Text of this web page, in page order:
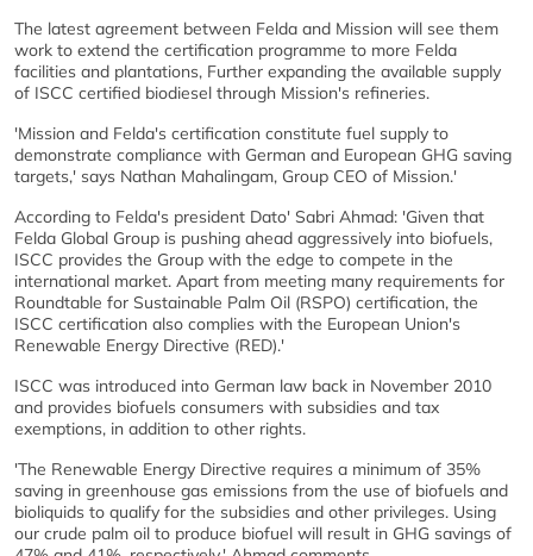
The latest agreement between Felda and Mission will see them
work to extend the certification programme to more Felda
facilities and plantations, Further expanding the available supply
of ISCC certified biodiesel through Mission's refineries.
'Mission and Felda's certification constitute fuel supply to
demonstrate compliance with German and European GHG saving
targets,' says Nathan Mahalingam, Group CEO of Mission.'
According to Felda's president Dato' Sabri Ahmad: 'Given that
Felda Global Group is pushing ahead aggressively into biofuels,
ISCC provides the Group with the edge to compete in the
international market. Apart from meeting many requirements for
Roundtable for Sustainable Palm Oil (RSPO) certification, the
ISCC certification also complies with the European Union's
Renewable Energy Directive (RED).'
ISCC was introduced into German law back in November 2010
and provides biofuels consumers with subsidies and tax
exemptions, in addition to other rights.
'The Renewable Energy Directive requires a minimum of 35%
saving in greenhouse gas emissions from the use of biofuels and
bioliquids to qualify for the subsidies and other privileges. Using
our crude palm oil to produce biofuel will result in GHG savings of